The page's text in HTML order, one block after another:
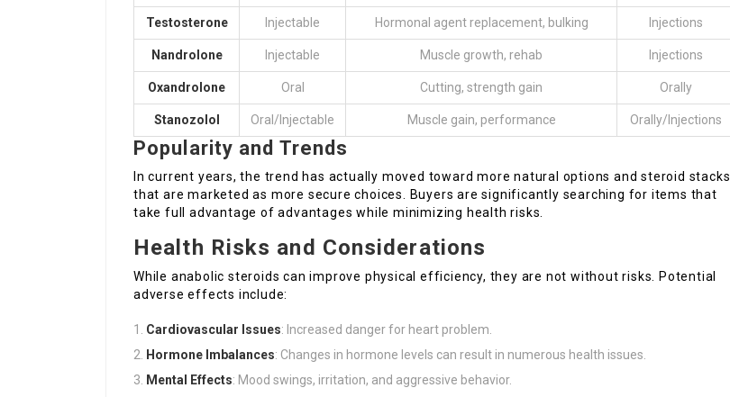
Testosterone Injectable Hormonal agent replacement, bulking Injections
Nandrolone Injectable Muscle growth, rehab Injections
Oxandrolone Oral Cutting, strength gain Orally
Stanozolol Oral/Injectable Muscle gain, performance Orally/Injections
Popularity and Trends
In current years, the trend has actually moved toward more natural options and steroid stacks
that are marketed as more secure choices. Buyers are significantly searching for items that
take full advantage of advantages while minimizing health risks.
Health Risks and Considerations
While anabolic steroids can improve physical efficiency, they are not without risks. Potential
adverse effects include:
Cardiovascular Issues: Increased danger for heart problem.
Hormone Imbalances: Changes in hormone levels can result in numerous health issues.
Mental Effects: Mood swings, irritation, and aggressive behavior.